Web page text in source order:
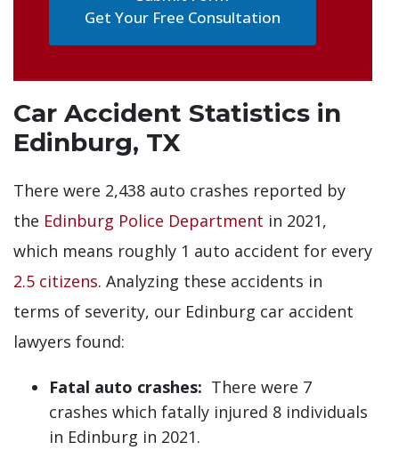
Get Your Free Consultation
Car Accident Statistics in
Edinburg, TX
There were 2,438 auto crashes reported by
the Edinburg Police Department in 2021,
which means roughly 1 auto accident for every
2.5 citizens. Analyzing these accidents in
terms of severity, our Edinburg car accident
lawyers found:
Fatal auto crashes: There were 7
crashes which fatally injured 8 individuals
in Edinburg in 2021.